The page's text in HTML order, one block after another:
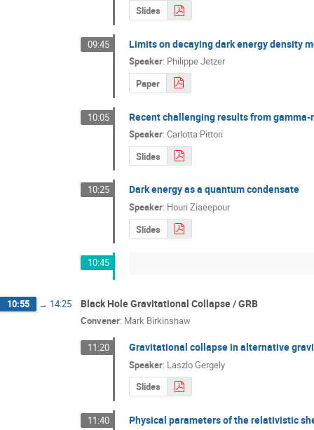
Slides
09:45 Limits on decaying dark energy density
Speaker: Philippe Jetzer
Paper
10:05 Recent challenging results from
Speaker: Carlotta Pittori
Slides
10:25 Dark energy as a quantum condensate
Speaker: Houri Ziaeepour
Slides
10:45
10:55 → 14:25 Black Hole Gravitational Collapse / GRB
Convener: Mark Birkinshaw
11:20 Gravitational collapse in alternative
Speaker: Laszlo Gergely
Slides
11:40 Physical parameters of the relativistic